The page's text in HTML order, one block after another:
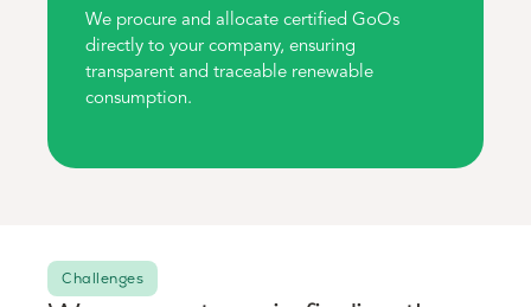
We procure and allocate certified GoOs
directly to your company, ensuring
transparent and traceable renewable
consumption.
Challenges